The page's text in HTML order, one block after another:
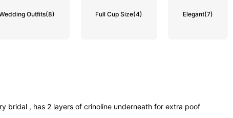
Outfits(8) Full Cup Size(4) Elegant(7)
bridal , has 2 layersofcrinoline underneathforextra poof